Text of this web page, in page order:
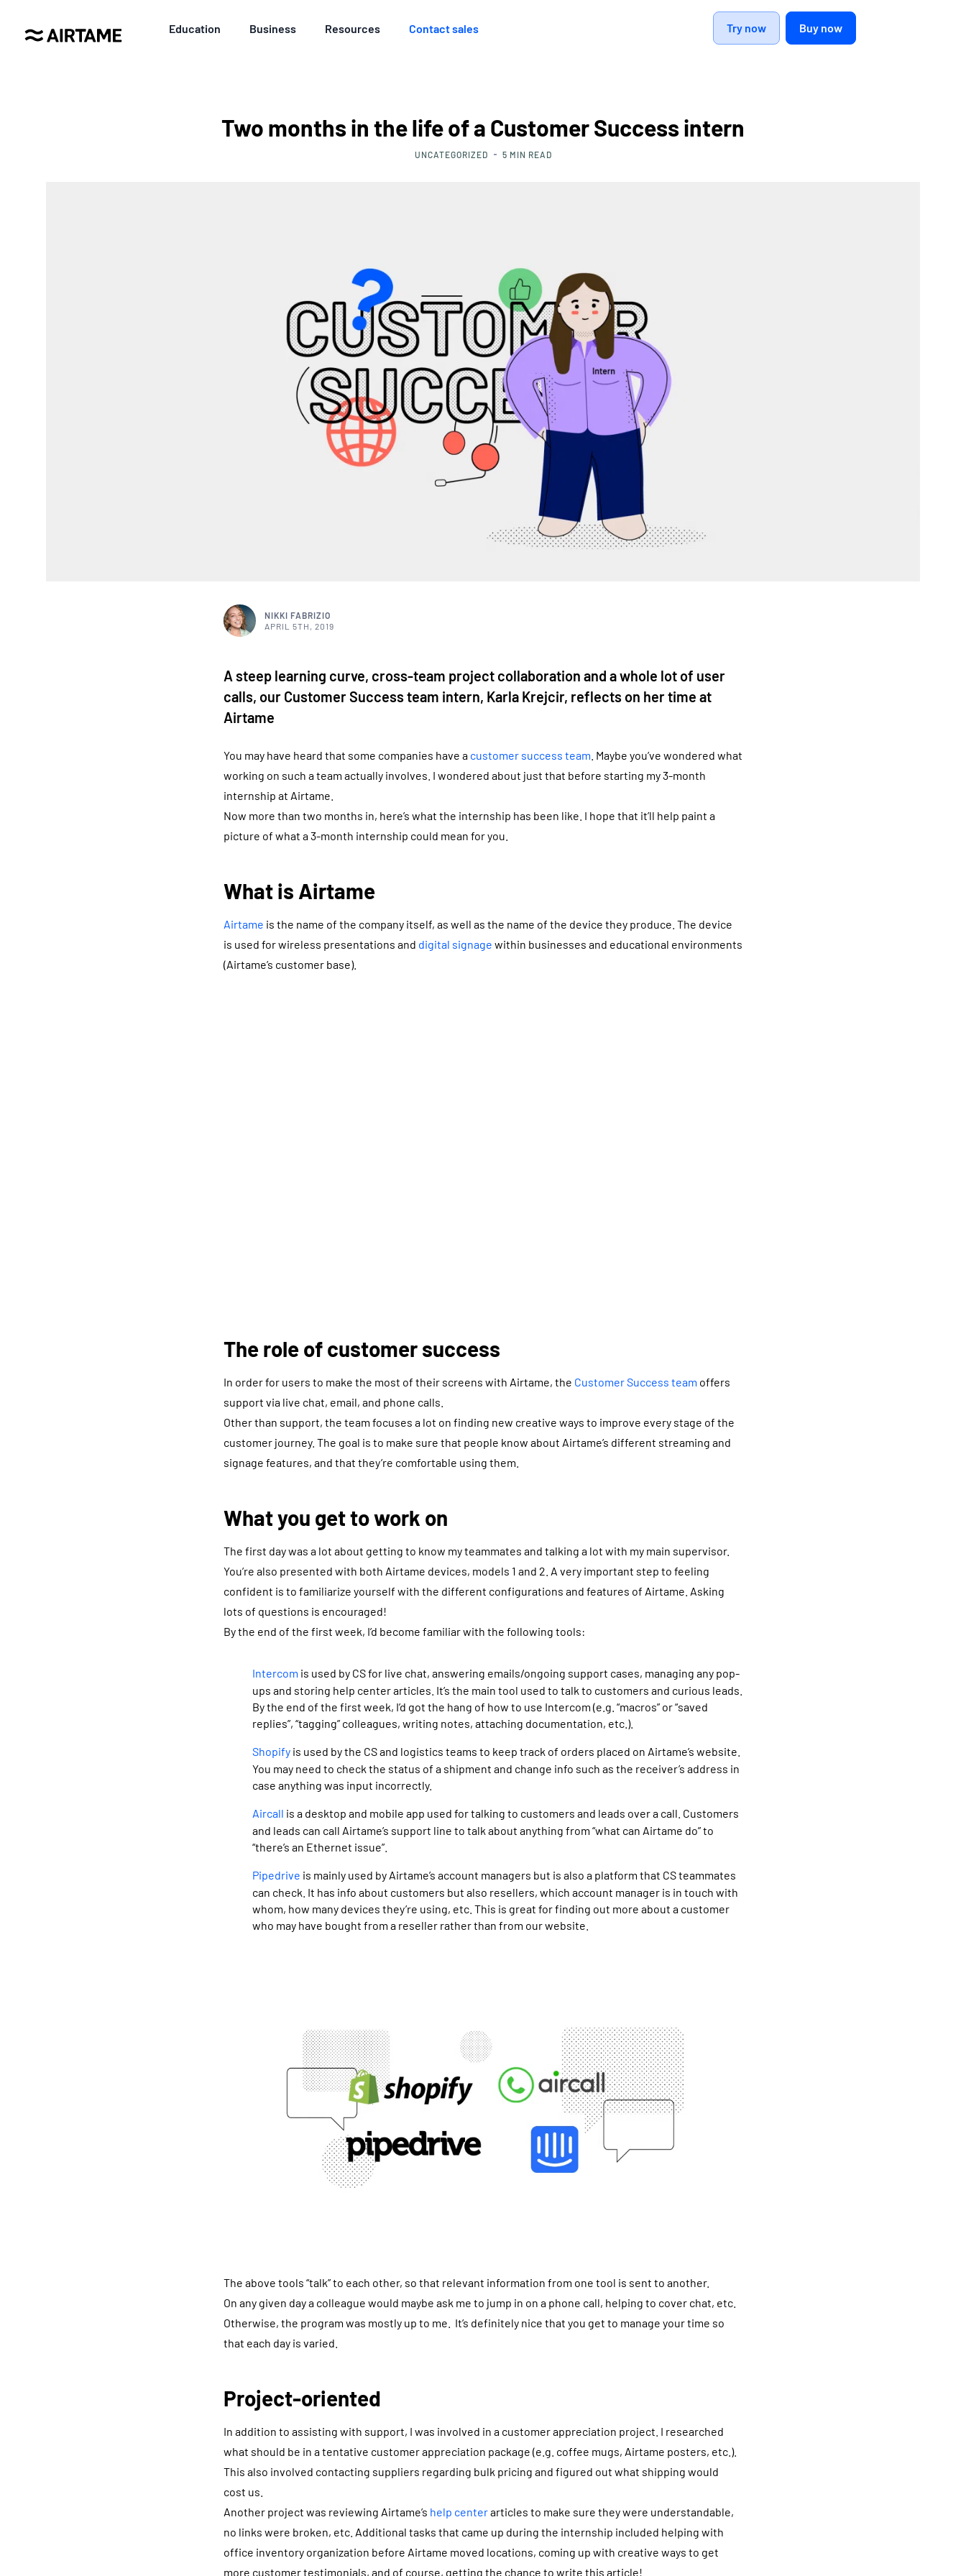
Education Business Resources Contact sales Try now Buy now
Two months in the life of a Customer Success intern
UNCATEGORIZED 5 MIN READ
NIKKI FABRIZIO
APRIL 5TH, 2019
A steep learning curve, cross-team project collaboration and a whole lot of user
calls, our Customer Success team intern, Karla Krejcir, reflects on her time at
Airtame
You may have heard that some companies have a customer success team . Maybe you’ve wondered what
working on such a team actually involves. I wondered about just that before starting my 3-month
internship at Airtame.
Now more than two months in, here’s what the internship has been like. I hope that it’ll help paint a
picture of what a 3-month internship could mean for you.
What is Airtame
Airtame is the name of the company itself, as well as the name of the device they produce. The device
is used for wireless presentations and digital signage within businesses and educational environments
(Airtame’s customer base).
The role of customer success
In order for users to make the most of their screens with Airtame, the Customer Success team offers
support via live chat, email, and phone calls.
Other than support, the team focuses a lot on finding new creative ways to improve every stage of the
customer journey. The goal is to make sure that people know about Airtame’s different streaming and
signage features, and that they’re comfortable using them.
What you get to work on
The first day was a lot about getting to know my teammates and talking a lot with my main supervisor.
You’re also presented with both Airtame devices, models 1 and 2. A very important step to feeling
confident is to familiarize yourself with the different configurations and features of Airtame. Asking
lots of questions is encouraged!
By the end of the first week, I’d become familiar with the following tools:
Intercom is used by CS for live chat, answering emails/ongoing support cases, managing any pop-
ups and storing help center articles. It’s the main tool used to talk to customers and curious leads.
By the end of the first week, I’d got the hang of how to use Intercom (e.g. “macros” or “saved
replies”, “tagging” colleagues, writing notes, attaching documentation, etc.).
Shopify is used by the CS and logistics teams to keep track of orders placed on Airtame’s website.
You may need to check the status of a shipment and change info such as the receiver’s address in
case anything was input incorrectly.
Aircall is a desktop and mobile app used for talking to customers and leads over a call. Customers
and leads can call Airtame’s support line to talk about anything from “what can Airtame do” to
“there’s an Ethernet issue”.
Pipedrive is mainly used by Airtame’s account managers but is also a platform that CS teammates
can check. It has info about customers but also resellers, which account manager is in touch with
whom, how many devices they’re using, etc. This is great for finding out more about a customer
who may have bought from a reseller rather than from our website.
The above tools “talk” to each other, so that relevant information from one tool is sent to another.
On any given day a colleague would maybe ask me to jump in on a phone call, helping to cover chat, etc.
Otherwise, the program was mostly up to me. It’s definitely nice that you get to manage your time so
that each day is varied.
Project-oriented
In addition to assisting with support, I was involved in a customer appreciation project. I researched
what should be in a tentative customer appreciation package (e.g. coffee mugs, Airtame posters, etc.).
This also involved contacting suppliers regarding bulk pricing and figured out what shipping would
cost us.
Another project was reviewing Airtame’s help centerarticles to make sure they were understandable,
no links were broken, etc. Additional tasks that came up during the internship included helping with
office inventory organization before Airtame moved locations, coming up with creative ways to get
more customer testimonials, and of course, getting the chance to write this article!